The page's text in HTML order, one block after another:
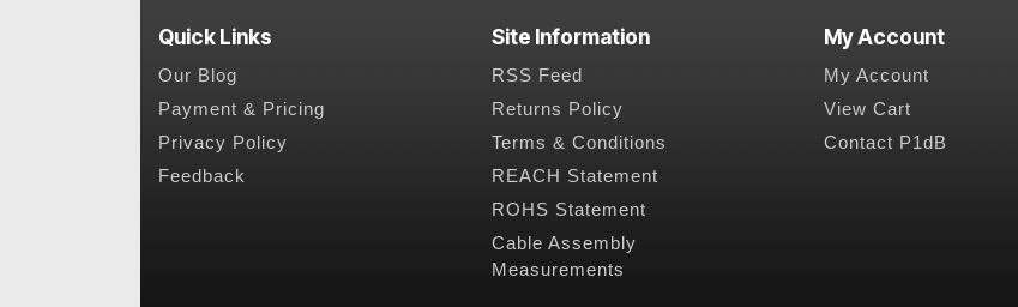
Quick Links
Our Blog
Payment & Pricing
Privacy Policy
Feedback
Site Information
RSS Feed
Returns Policy
Terms & Conditions
REACH Statement
ROHS Statement
Cable Assembly
Measurements
My Account
My Account
View Cart
Contact P1dB